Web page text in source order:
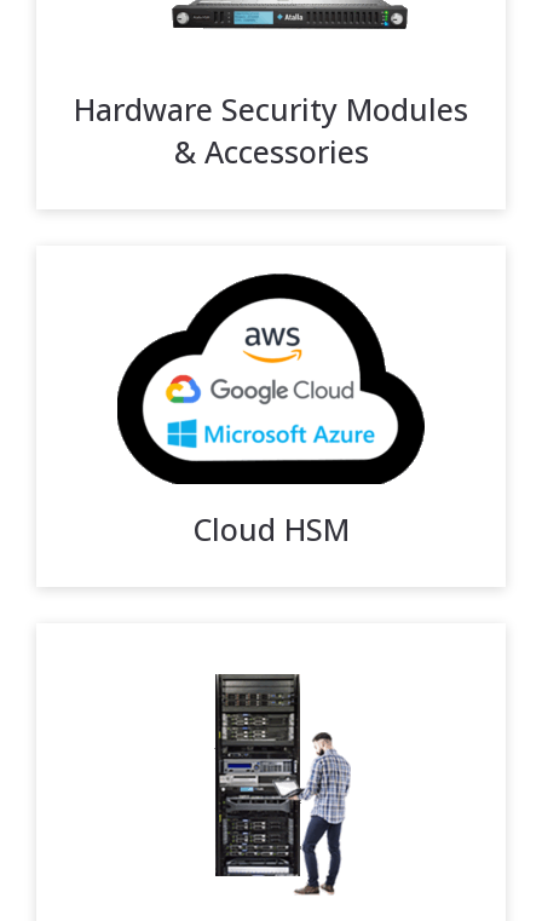
Hardware Security Modules
& Accessories
Cloud HSM